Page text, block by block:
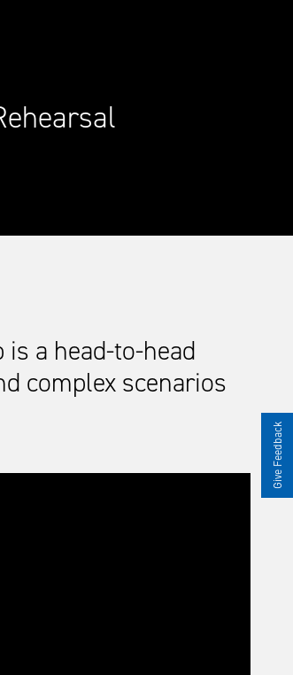
a head-to-head
complex scenarios
Give Feedback